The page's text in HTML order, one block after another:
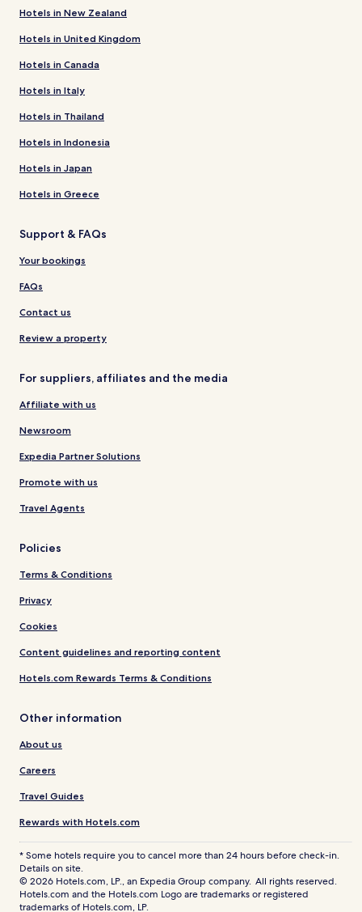
Hotels in New Zealand
Hotels in United Kingdom
Hotels in Canada
Hotels in Italy
Hotels in Thailand
Hotels in Indonesia
Hotels in Japan
Hotels in Greece
Support & FAQs
Your bookings
FAQs
Contact us
Review a property
For suppliers, affiliates and the media
Affiliate with us
Newsroom
Expedia Partner Solutions
Promote with us
Travel Agents
Policies
Terms & Conditions
Privacy
Cookies
Content guidelines and reporting content
Hotels.com Rewards Terms & Conditions
Other information
About us
Careers
Travel Guides
Rewards with Hotels.com
* Some hotels require you to cancel more than 24 hours before check-in.
Details on site.
© 2026 Hotels.com, LP., an Expedia Group company. All rights reserved.
Hotels.com and the Hotels.com Logo are trademarks or registered
trademarks of Hotels.com, LP.